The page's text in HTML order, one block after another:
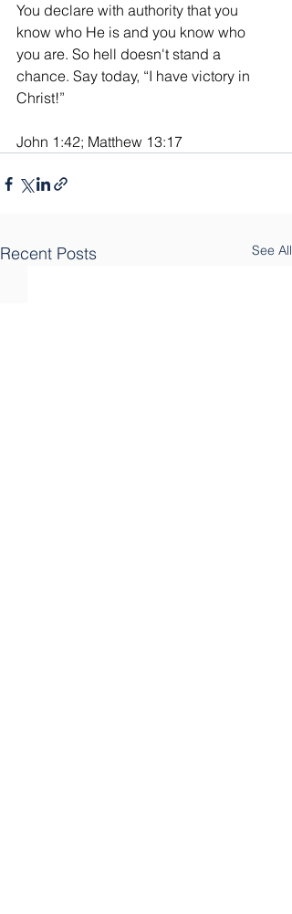
You declare with authority that you
know who He is and you know who
you are. So hell doesn't stand a
chance. Say today, “I have victory in
Christ!”
John 1:42; Matthew 13:17
Recent Posts See All